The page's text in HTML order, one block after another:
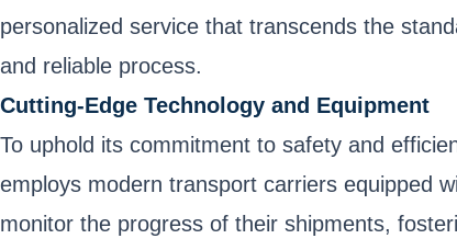
personalized service that transcends the
and reliable process.
Cutting-Edge Technology and Equipment
To uphold its commitment to safety and
employs modern transport carriers equipped
monitor the progress of their shipments,